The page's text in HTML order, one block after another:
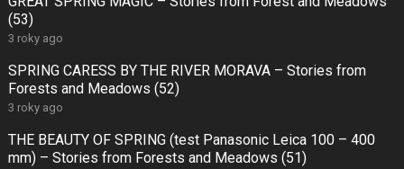
(53)
3 roky ago
SPRING CARESS BY THE RIVER MORAVA – Stories from
Forests and Meadows (52)
3 roky ago
THE BEAUTY OF SPRING (test Panasonic Leica 100 – 400
mm) – Stories from Forests and Meadows (51)